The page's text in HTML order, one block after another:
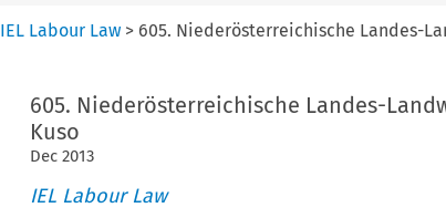
IEL Labour Law > 605. Niederösterreichische Landes-
605. Niederösterreichische Landes-
Kuso
Dec 2013
IEL Labour Law